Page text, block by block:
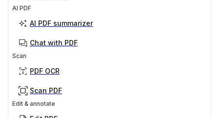
AI PDF
AI PDF summarizer
Chat with PDF
Scan
PDF OCR
Scan PDF
Edit & annotate